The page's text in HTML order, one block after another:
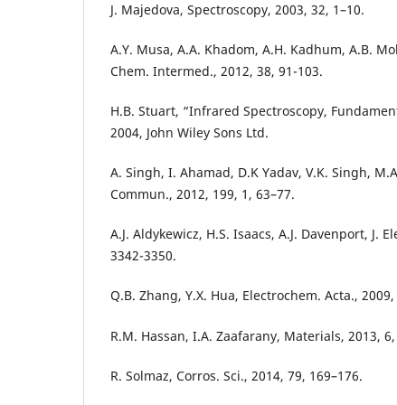
J. Majedova, Spectroscopy, 2003, 32, 1–10.
A.Y. Musa, A.A. Khadom, A.H. Kadhum, A.B.
Chem. Intermed., 2012, 38, 91-103.
H.B. Stuart, “Infrared Spectroscopy,
2004, John Wiley Sons Ltd.
A. Singh, I. Ahamad, D.K Yadav, V.K. Singh,
Commun., 2012, 199, 1, 63–77.
A.J. Aldykewicz, H.S. Isaacs, A.J. Davenport, J.
3342-3350.
Q.B. Zhang, Y.X. Hua, Electrochem. Acta.,
R.M. Hassan, I.A. Zaafarany, Materials, 2013,
R. Solmaz, Corros. Sci., 2014, 79, 169–176.